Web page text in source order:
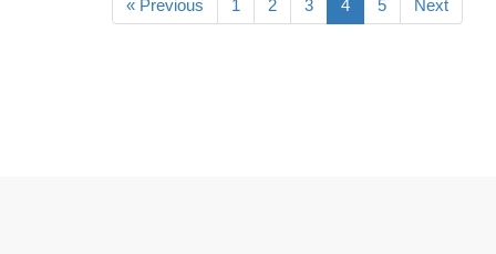
« Previous 1 2 3 4 5 Next